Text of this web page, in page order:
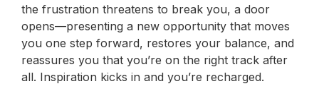
the frustration threatens to break you, a door
opens—presenting a new opportunity that moves
you one step forward, restores your balance, and
reassures you that you’re on the right track after
all. Inspiration kicks in and you’re recharged.